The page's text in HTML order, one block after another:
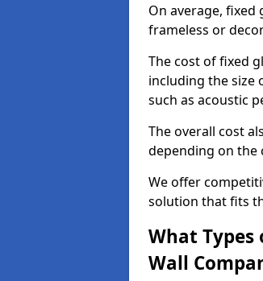
On average,
frameless or
The cost of fixed
including the size
such as acoustic
The overall cost
depending on the
We offer
solution that fits
What
Wall